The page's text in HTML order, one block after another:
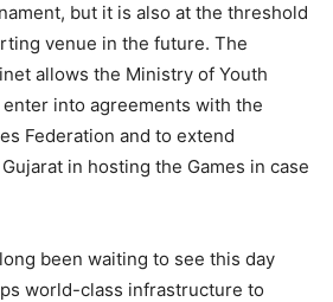
but it is also at the threshold
venue in the future. The
allows the Ministry of Youth
into agreements with the
Federation and to extend
in hosting the Games in case
been waiting to see this day
world-class infrastructure to